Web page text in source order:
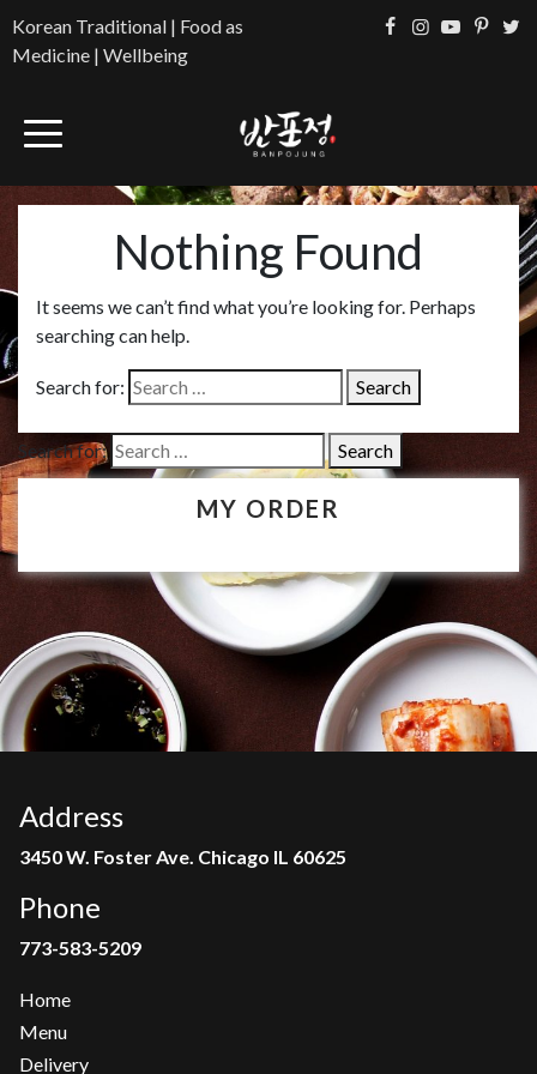
Korean Traditional | Food as
Medicine | Wellbeing
Nothing Found
It seems we can’t find what you’re looking for. Perhaps
searching can help.
Search for:
Search for:
MY ORDER
Address
3450 W. Foster Ave. Chicago IL 60625
Phone
773-583-5209
Home
Menu
Delivery